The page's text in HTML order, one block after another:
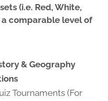
(i.e. Red, White,
a comparable level of
& Geography
Tournaments (For